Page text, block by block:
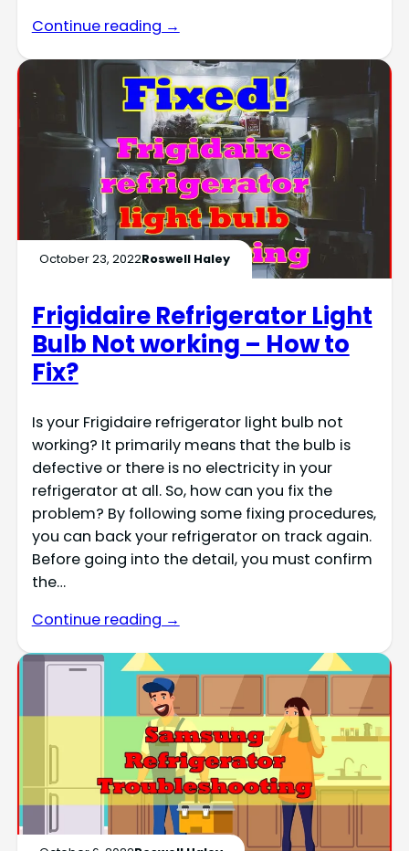
Continue reading →
October 23, 2022Roswell Haley
Frigidaire Refrigerator Light
Bulb Not working – How to
Fix?
Is your Frigidaire refrigerator light bulb not
working? It primarily means that the bulb is
defective or there is no electricity in your
refrigerator at all. So, how can you fix the
problem? By following some fixing procedures,
you can back your refrigerator on track again.
Before going into the detail, you must confirm
the…
Continue reading →